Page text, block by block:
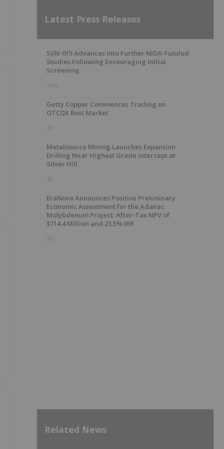
Latest Press Releases
SVN-015 Advances into Further NIDA-Funded
Studies Following Encouraging Initial
Screening
43m
Getty Copper Commences Trading on
OTCQX Best Market
4h
Metalsource Mining Launches Expansion
Drilling Near Highest Grade Intercept at
Silver Hill
4h
EraNova Announces Positive Preliminary
Economic Assessment for the Adanac
Molybdenum Project: After-Tax NPV of
$714.4 Million and 23.5% IRR
5h
Related News